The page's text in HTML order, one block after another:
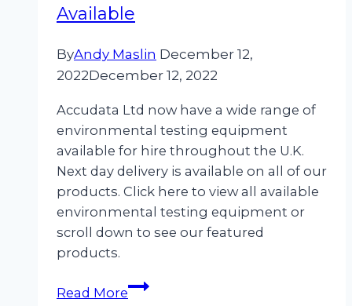
Available
ByAndy Maslin December 12,
2022December 12, 2022
Accudata Ltd now have a wide range of
environmental testing equipment
available for hire throughout the U.K.
Next day delivery is available on all of our
products. Click here to view all available
environmental testing equipment or
scroll down to see our featured
products.
Read MoreEnvironmental